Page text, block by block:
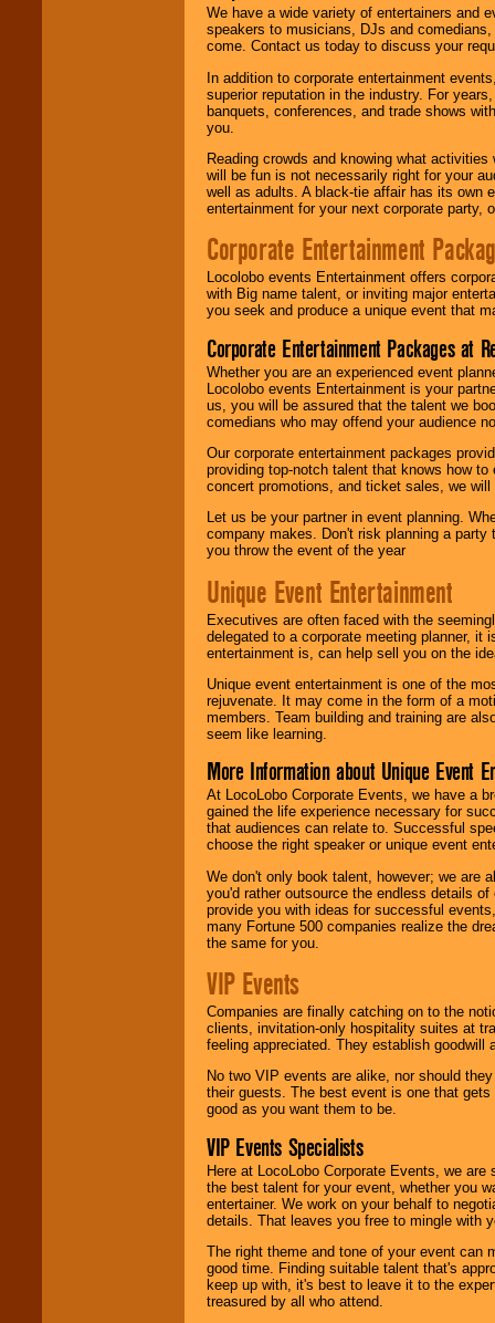
We have a wide variety of entertainers and
speakers to musicians, DJs and
come. Contact us today to discuss your
In addition to corporate entertainment
superior reputation in the industry. For
banquets, conferences, and trade shows
you.
Reading crowds and knowing what
will be fun is not necessarily right for your
well as adults. A black-tie affair has its own
entertainment for your next corporate party,
Corporate Entertainment
Locolobo events Entertainment offers
with Big name talent, or inviting major
you seek and produce a unique event that
Corporate Entertainment Packages at
Whether you are an experienced event
Locolobo events Entertainment is your
us, you will be assured that the talent we
comedians who may offend your audience
Our corporate entertainment packages
providing top-notch talent that knows how
concert promotions, and ticket sales, we
Let us be your partner in event planning.
company makes. Don't risk planning a
you throw the event of the year
Unique Event Entertainment
Executives are often faced with the
delegated to a corporate meeting planner,
entertainment is, can help sell you on the
Unique event entertainment is one of the
rejuvenate. It may come in the form of a
members. Team building and training are
seem like learning.
More Information about Unique Event
At LocoLobo Corporate Events, we have a
gained the life experience necessary for
that audiences can relate to. Successful
choose the right speaker or unique event
We don't only book talent, however; we are
you'd rather outsource the endless details
provide you with ideas for successful
many Fortune 500 companies realize the
the same for you.
VIP Events
Companies are finally catching on to the
clients, invitation-only hospitality suites at
feeling appreciated. They establish goodwill
No two VIP events are alike, nor should
their guests. The best event is one that
good as you want them to be.
VIP Events Specialists
Here at LocoLobo Corporate Events, we
the best talent for your event, whether you
entertainer. We work on your behalf to
details. That leaves you free to mingle with
The right theme and tone of your event can
good time. Finding suitable talent that's
keep up with, it's best to leave it to the
treasured by all who attend.